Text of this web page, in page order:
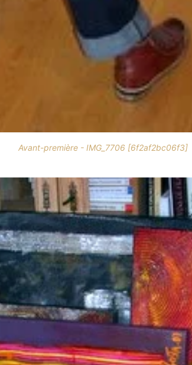
Avant-première - IMG_7706 [6f2af2bc06f3]